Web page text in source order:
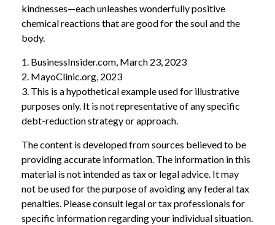
kindnesses—each unleashes wonderfully positive
chemical reactions that are good for the soul and the
body.
1. BusinessInsider.com, March 23, 2023
2. MayoClinic.org, 2023
3. This is a hypothetical example used for illustrative
purposes only. It is not representative of any specific
debt-reduction strategy or approach.
The content is developed from sources believed to be
providing accurate information. The information in this
material is not intended as tax or legal advice. It may
not be used for the purpose of avoiding any federal tax
penalties. Please consult legal or tax professionals for
specific information regarding your individual situation.